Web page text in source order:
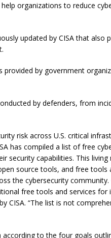
organizations to reduce
updated by CISA that also
by government
by defenders, from
risk across U.S. critical
has compiled a list of free
security capabilities. This living
source tools, and free tools
the cybersecurity community.
free tools and services for
CISA. “The list is not
to the four goals